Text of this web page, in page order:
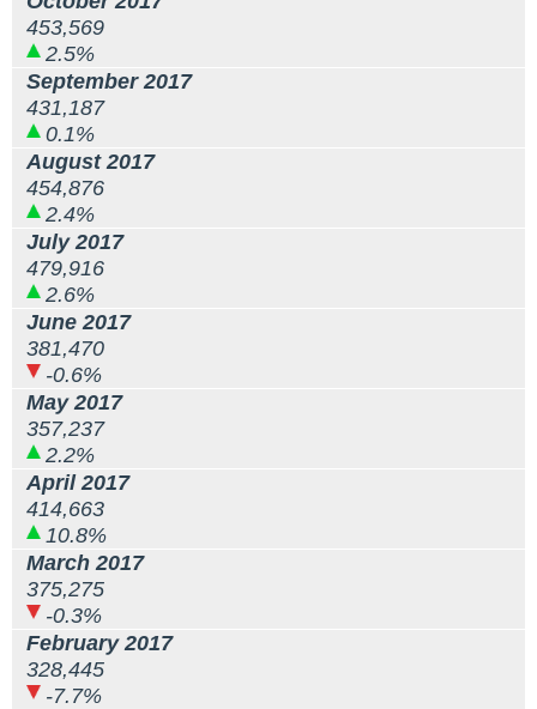
453,569
2.5%
September 2017
431,187
0.1%
August 2017
454,876
2.4%
July 2017
479,916
2.6%
June 2017
381,470
-0.6%
May 2017
357,237
2.2%
April 2017
414,663
10.8%
March 2017
375,275
-0.3%
February 2017
328,445
-7.7%